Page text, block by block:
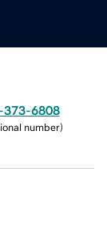
373-6808
number)